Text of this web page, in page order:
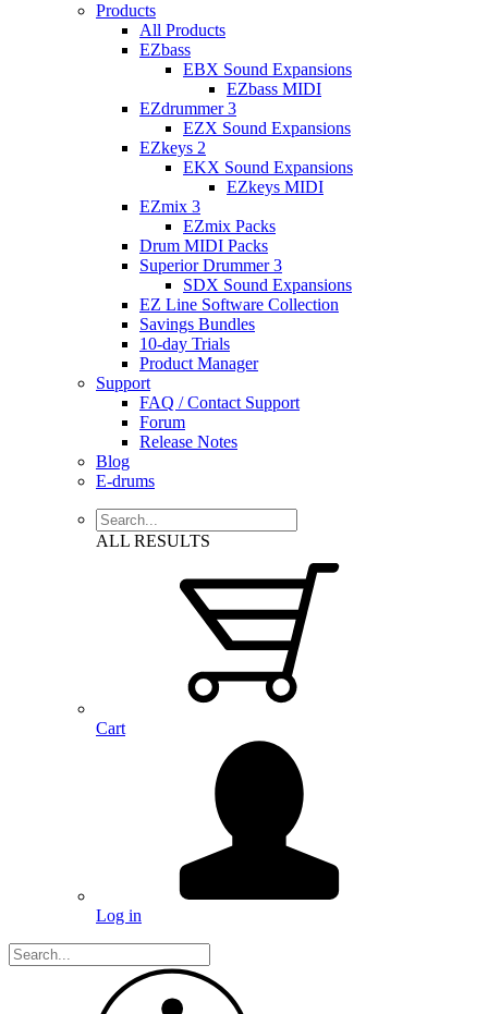
Products
All Products
EZbass
EBX Sound Expansions
EZbass MIDI
EZdrummer 3
EZX Sound Expansions
EZkeys 2
EKX Sound Expansions
EZkeys MIDI
EZmix 3
EZmix Packs
Drum MIDI Packs
Superior Drummer 3
SDX Sound Expansions
EZ Line Software Collection
Savings Bundles
10-day Trials
Product Manager
Support
FAQ / Contact Support
Forum
Release Notes
Blog
E-drums
ALL RESULTS
Cart
Log in